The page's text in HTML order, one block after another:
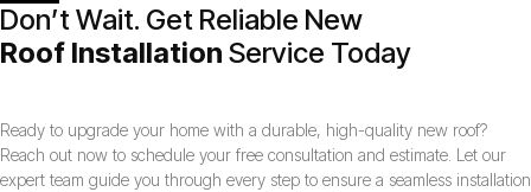
Don’t Wait. Get Reliable New
Roof Installation Service Today
Ready to upgrade your home with a durable, high-quality new roof?
Reach out now to schedule your free consultation and estimate. Let our
expert team guide you through every step to ensure a seamless installation